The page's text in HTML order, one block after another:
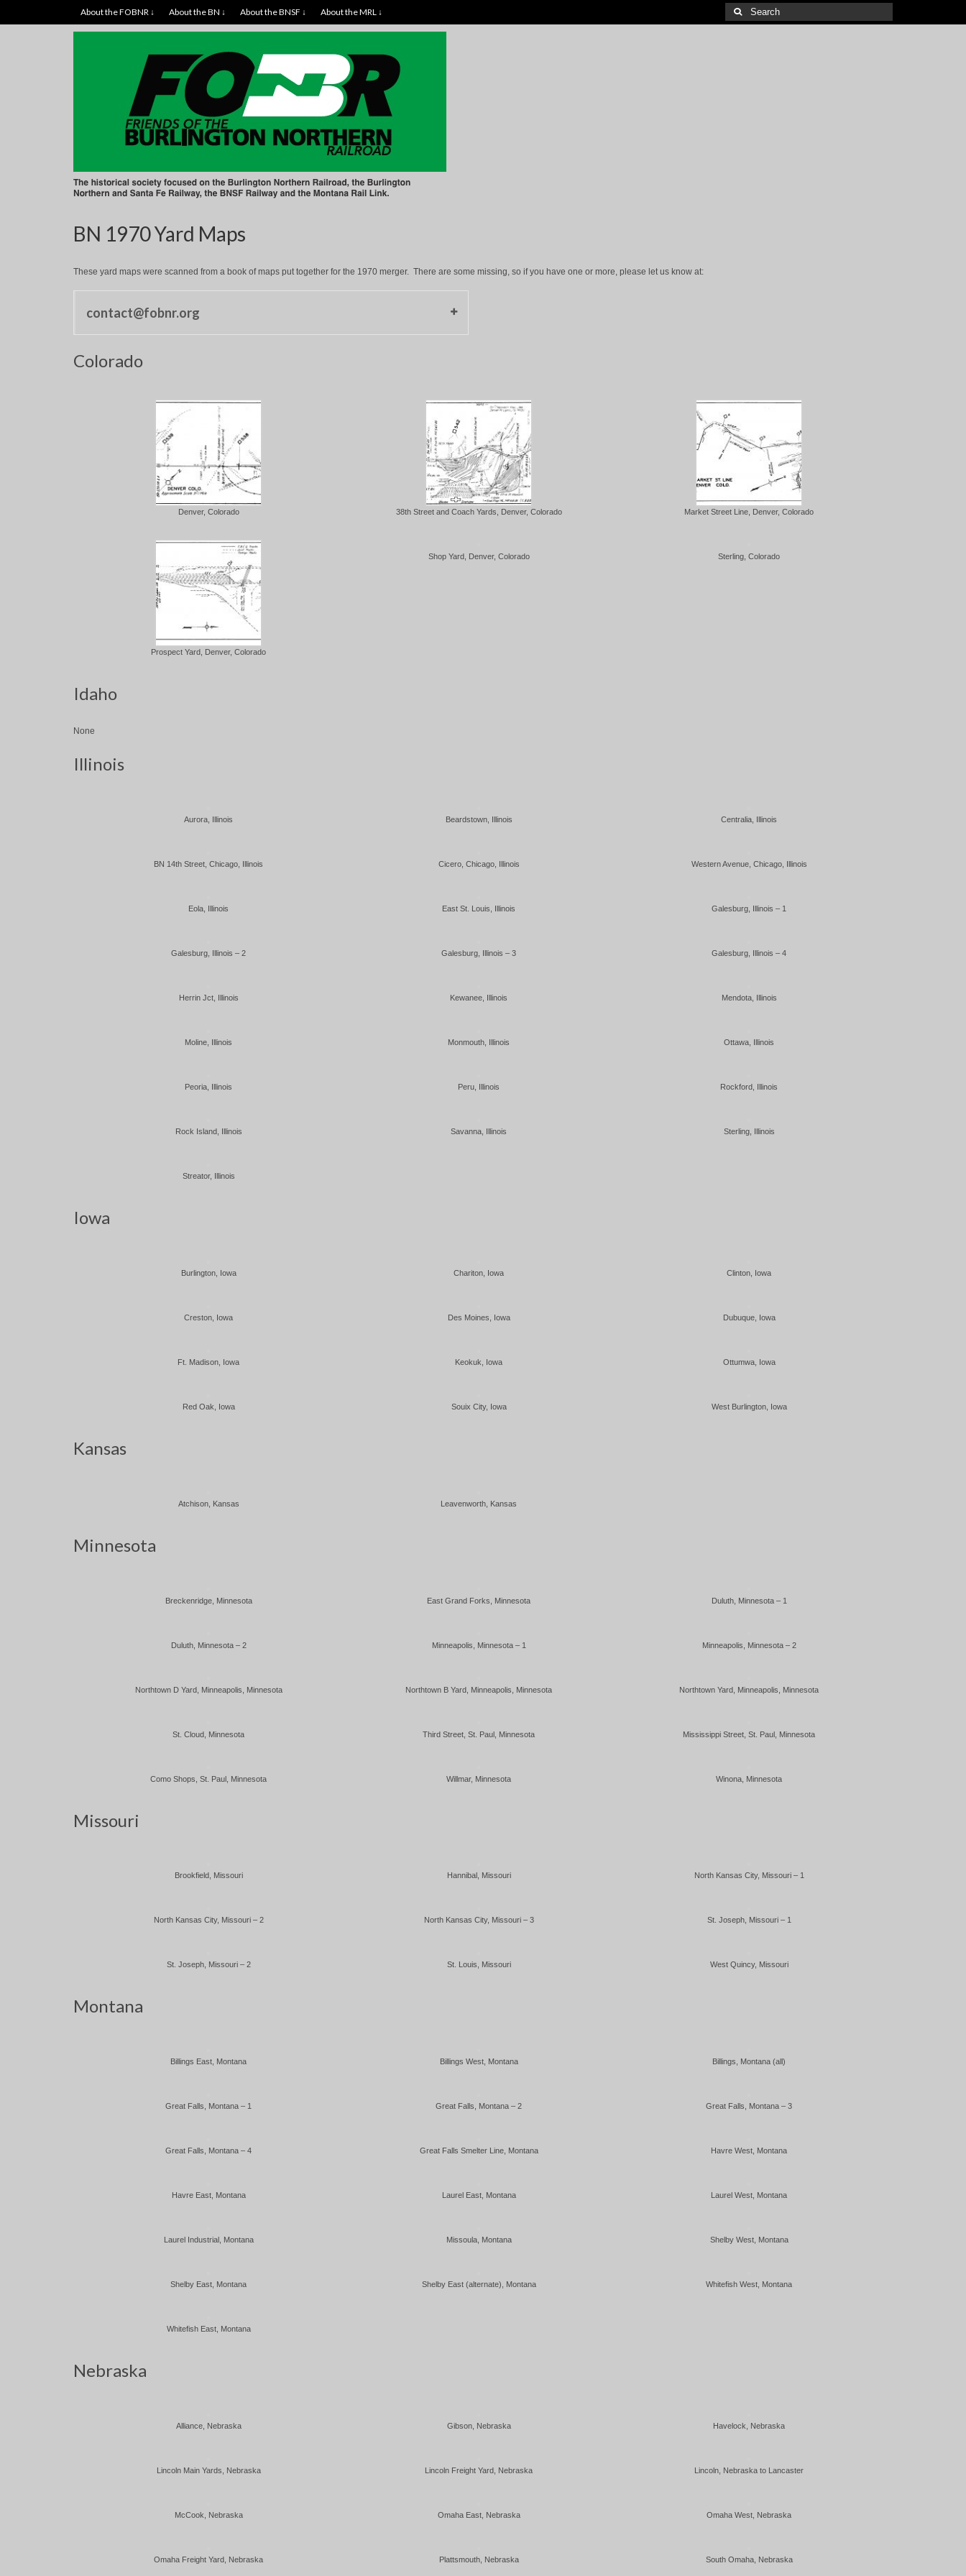
About the FOBNR ↓ About the BN ↓ About the BNSF ↓ About the MRL ↓
Search
for:
BN 1970 Yard Maps
These yard maps were scanned from a book of maps put together for the 1970 merger. There are some missing, so if you have one or more, please let us know at:
contact@fobnr.org
Colorado
Denver, Colorado 38th Street and Coach Yards, Denver, Colorado Market Street Line, Denver, Colorado
Prospect Yard, Denver, Colorado
Shop Yard, Denver, Colorado Sterling, Colorado
Idaho
None
Illinois
Aurora, Illinois Beardstown, Illinois Centralia, Illinois
BN 14th Street, Chicago, Illinois Cicero, Chicago, Illinois Western Avenue, Chicago, Illinois
Eola, Illinois East St. Louis, Illinois Galesburg, Illinois – 1
Galesburg, Illinois – 2 Galesburg, Illinois – 3 Galesburg, Illinois – 4
Herrin Jct, Illinois Kewanee, Illinois Mendota, Illinois
Moline, Illinois Monmouth, Illinois Ottawa, Illinois
Peoria, Illinois Peru, Illinois Rockford, Illinois
Rock Island, Illinois Savanna, Illinois Sterling, Illinois
Streator, Illinois
Iowa
Burlington, Iowa Chariton, Iowa Clinton, Iowa
Creston, Iowa Des Moines, Iowa Dubuque, Iowa
Ft. Madison, Iowa Keokuk, Iowa Ottumwa, Iowa
Red Oak, Iowa Souix City, Iowa West Burlington, Iowa
Kansas
Atchison, Kansas Leavenworth, Kansas
Minnesota
Breckenridge, Minnesota East Grand Forks, Minnesota Duluth, Minnesota – 1
Duluth, Minnesota – 2 Minneapolis, Minnesota – 1 Minneapolis, Minnesota – 2
Northtown D Yard, Minneapolis, Minnesota Northtown B Yard, Minneapolis, Minnesota Northtown Yard, Minneapolis, Minnesota
St. Cloud, Minnesota Third Street, St. Paul, Minnesota Mississippi Street, St. Paul, Minnesota
Como Shops, St. Paul, Minnesota Willmar, Minnesota Winona, Minnesota
Missouri
Brookfield, Missouri Hannibal, Missouri North Kansas City, Missouri – 1
North Kansas City, Missouri – 2 North Kansas City, Missouri – 3 St. Joseph, Missouri – 1
St. Joseph, Missouri – 2 St. Louis, Missouri West Quincy, Missouri
Montana
Billings East, Montana Billings West, Montana Billings, Montana (all)
Great Falls, Montana – 1 Great Falls, Montana – 2 Great Falls, Montana – 3
Great Falls, Montana – 4 Great Falls Smelter Line, Montana Havre West, Montana
Havre East, Montana Laurel East, Montana Laurel West, Montana
Laurel Industrial, Montana Missoula, Montana Shelby West, Montana
Shelby East, Montana Shelby East (alternate), Montana Whitefish West, Montana
Whitefish East, Montana
Nebraska
Alliance, Nebraska Gibson, Nebraska Havelock, Nebraska
Lincoln Main Yards, Nebraska Lincoln Freight Yard, Nebraska Lincoln, Nebraska to Lancaster
McCook, Nebraska Omaha East, Nebraska Omaha West, Nebraska
Omaha Freight Yard, Nebraska Plattsmouth, Nebraska South Omaha, Nebraska